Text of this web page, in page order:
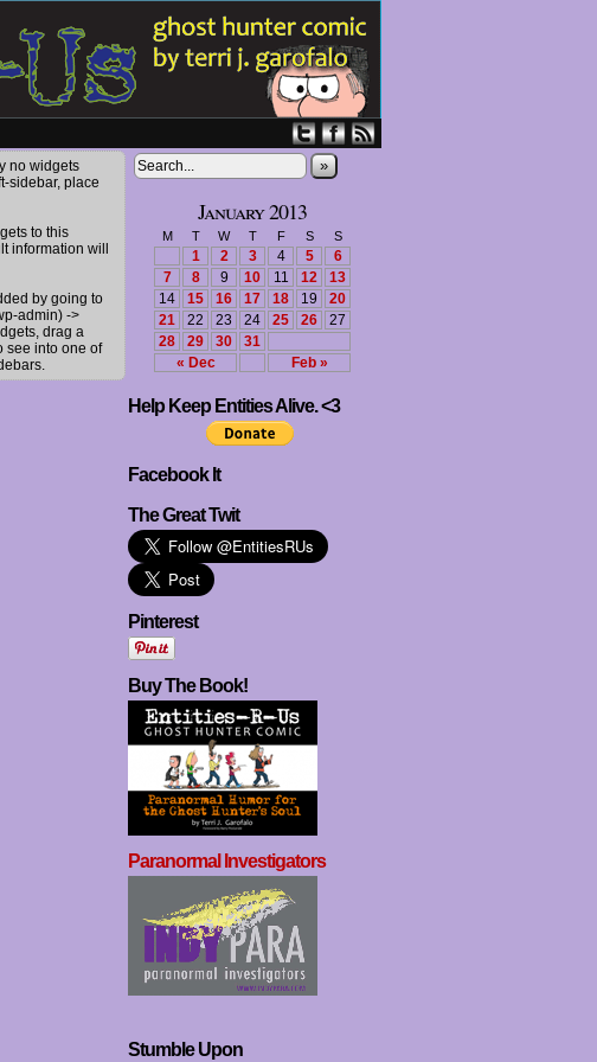
no widgets
sidebar, place
to this
information will
by going to
admin) ->
drag a
see into one of
»
January 2013
M T W T F S S
« Dec Feb »
1 2 3 4 5
6
7
8 9 10 11 12
13
14
15 16 17 18 19
20
21
22 23 24 25 26
27
28
29 30 31
Help Keep Entities Alive. <3
Facebook It
The Great Twit
Pinterest
Buy The Book!
Paranormal Investigators
Stumble Upon